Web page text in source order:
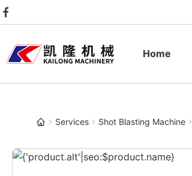
Home
Services Shot Blasting Machine